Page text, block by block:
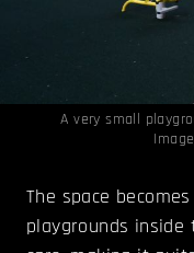
A very small
The space
playgrounds